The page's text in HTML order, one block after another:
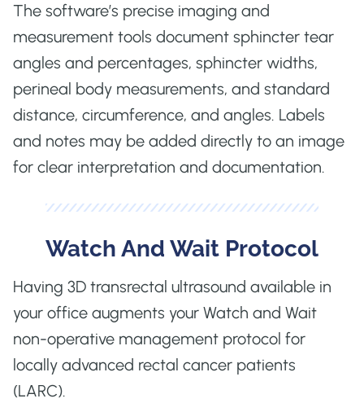
The software’s precise imaging and
measurement tools document sphincter tear
angles and percentages, sphincter widths,
perineal body measurements, and standard
distance, circumference, and angles. Labels
and notes may be added directly to an image
for clear interpretation and documentation.
Watch And Wait Protocol
Having 3D transrectal ultrasound available in
your office augments your Watch and Wait
non-operative management protocol for
locally advanced rectal cancer patients
(LARC).